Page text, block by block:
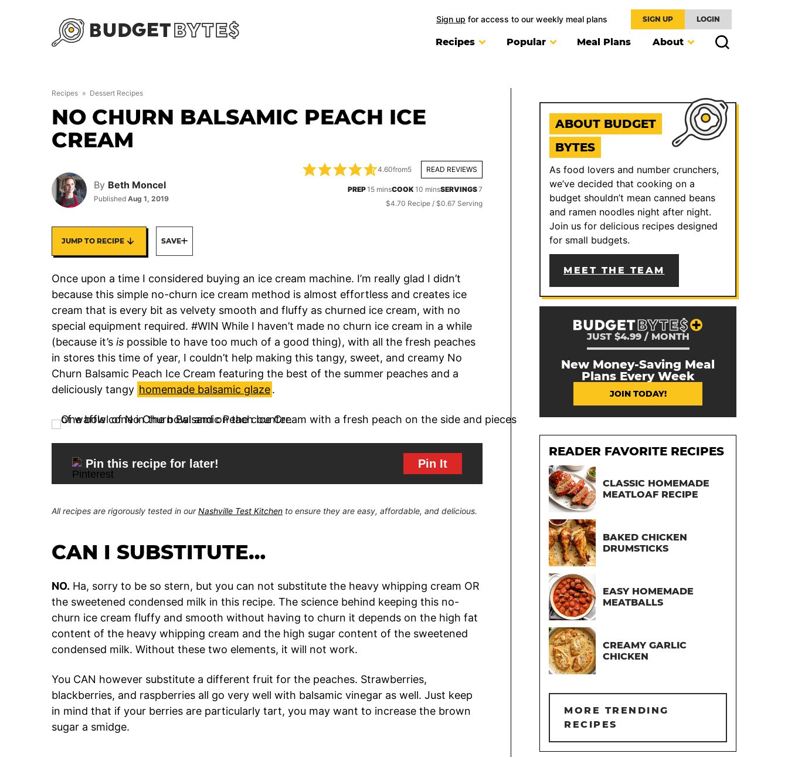
Sign up for access to our weekly meal plans SIGN UP LOGIN
Recipes Popular Meal Plans About
Recipes » Dessert Recipes
NO CHURN BALSAMIC PEACH ICE
CREAM
By Beth Moncel
Published Aug 1, 2019
4.60from5 READ REVIEWS
PREP15minutes
minsCOOK10 minutes
minsSERVINGS7
$4.70 Recipe / $0.67 Serving
JUMP TO RECIPE SAVE
Once upon a time I considered buying an ice cream machine. I’m really glad I didn’t
because this simple no-churn ice cream method is almost effortless and creates ice
cream that is every bit as velvety smooth and fluffy as churned ice cream, with no
special equipment required. #WIN While I haven’t made no churn ice cream in a while
(because it’s is possible to have too much of a good thing), with all the fresh peaches
in stores this time of year, I couldn’t help making this tangy, sweet, and creamy No
Churn Balsamic Peach Ice Cream featuring the best of the summer peaches and a
deliciously tangy homemade balsamic glaze.
Pin this recipe for later! Pin It
All recipes are rigorously tested in ourNashville Test Kitchen to ensure they are easy, affordable, and delicious.
CAN I SUBSTITUTE…
NO. Ha, sorry to be so stern, but you can not substitute the heavy whipping cream OR
the sweetened condensed milk in this recipe. The science behind keeping this no-
churn ice cream fluffy and smooth without having to churn it depends on the high fat
content of the heavy whipping cream and the high sugar content of the sweetened
condensed milk. Without these two elements, it will not work.
You CAN however substitute a different fruit for the peaches. Strawberries,
blackberries, and raspberries all go very well with balsamic vinegar as well. Just keep
in mind that if your berries are particularly tart, you may want to increase the brown
sugar a smidge.
ABOUT BUDGET
BYTES
As food lovers and number crunchers,
we’ve decided that cooking on a
budget shouldn’t mean canned beans
and ramen noodles night after night.
Join us for delicious recipes designed
for small budgets.
MEET THE TEAM
JUST $4.99 / MONTH
New Money-Saving Meal
Plans Every Week
JOIN TODAY!
READER FAVORITE RECIPES
CLASSIC HOMEMADE
MEATLOAF RECIPE
BAKED CHICKEN
DRUMSTICKS
EASY HOMEMADE
MEATBALLS
CREAMY GARLIC
CHICKEN
MORE TRENDING
RECIPES